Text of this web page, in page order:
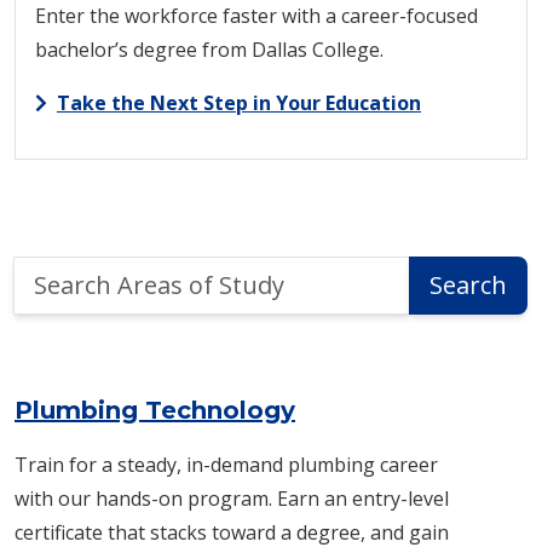
Enter the workforce faster with a career-focused
bachelor’s degree from Dallas College.
Take the Next Step in Your Education
Areas
Search
Plumbing Technology
Train for a steady, in-demand plumbing career
with our hands-on program. Earn an entry-level
certificate that stacks toward a degree, and gain